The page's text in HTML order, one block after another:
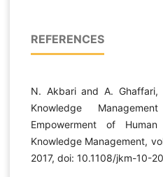
REFERENCES
N. Akbari and A. Ghaffari,
Knowledge
Empowerment of
Knowledge Management,
2017, doi: 10.1108/jkm-10-